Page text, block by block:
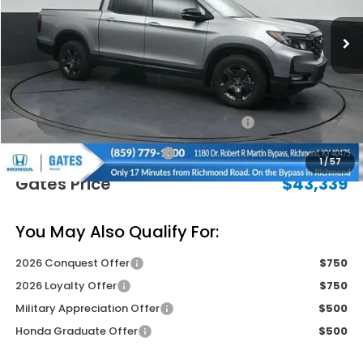
1/57
Less
MSRP
$47,490
Savings:
-$2,850
2026 Ridgeline Sales Credit
-$2,000
Documentary Fee:
+$699
Gates Price
$43,339
You May Also Qualify For:
2026 Conquest Offer
$750
2026 Loyalty Offer
$750
Military Appreciation Offer
$500
Honda Graduate Offer
$500